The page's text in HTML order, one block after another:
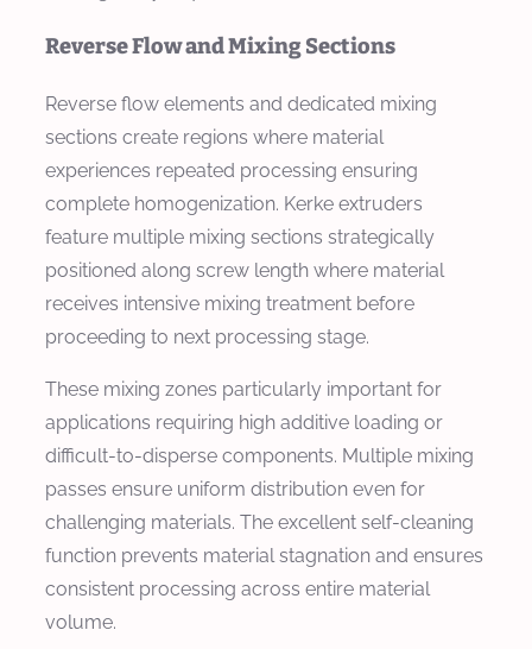
Reverse Flow and Mixing Sections
Reverse flow elements and dedicated mixing
sections create regions where material
experiences repeated processing ensuring
complete homogenization. Kerke extruders
feature multiple mixing sections strategically
positioned along screw length where material
receives intensive mixing treatment before
proceeding to next processing stage.
These mixing zones particularly important for
applications requiring high additive loading or
difficult-to-disperse components. Multiple mixing
passes ensure uniform distribution even for
challenging materials. The excellent self-cleaning
function prevents material stagnation and ensures
consistent processing across entire material
volume.